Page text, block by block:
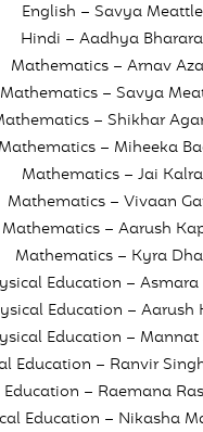
English – Savya Meattle
Hindi – Aadhya Bharara
Mathematics – Arnav
Mathematics – Savya
– Shikhar
Mathematics – Miheeka
Mathematics – Jai Kalra
Mathematics – Vivaan
Mathematics – Aarush
Mathematics – Kyra
Education –
Education – Aarush
Education – Mannat
Education – Ranvir
Education – Raemana
Education – Nikasha